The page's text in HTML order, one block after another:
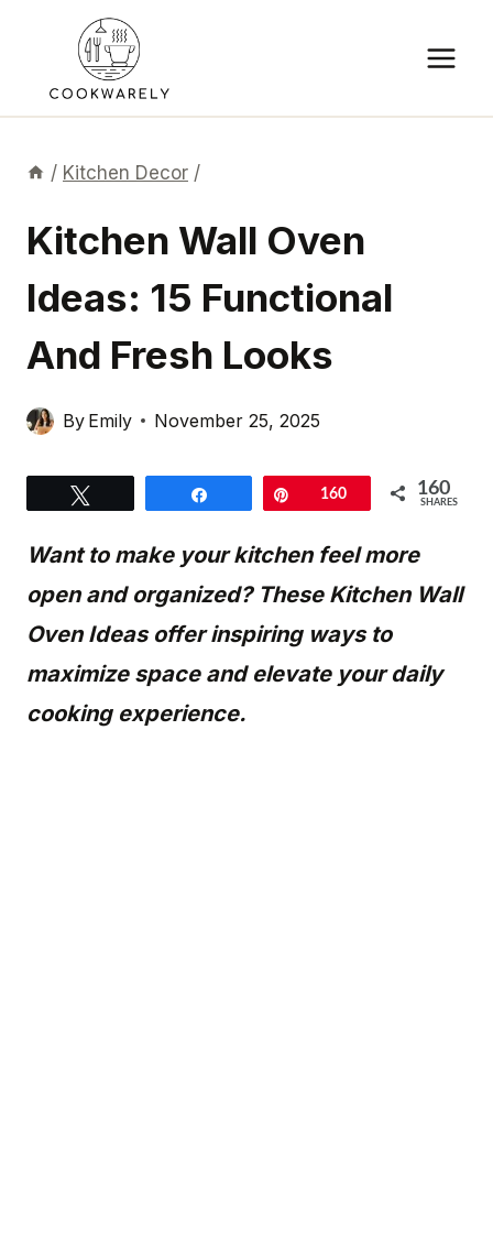
content
/ Kitchen Decor /
Kitchen Wall Oven
Ideas: 15 Functional
And Fresh Looks
By Emily November 25, 2025
Pin160 160
SHARES
Want to make your kitchen feel more
open and organized? These Kitchen Wall
Oven Ideas offer inspiring ways to
maximize space and elevate your daily
cooking experience.